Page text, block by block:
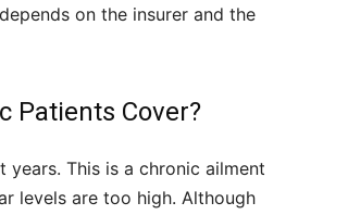
on the insurer and the
Patients Cover?
years. This is a chronic ailment
levels are too high. Although